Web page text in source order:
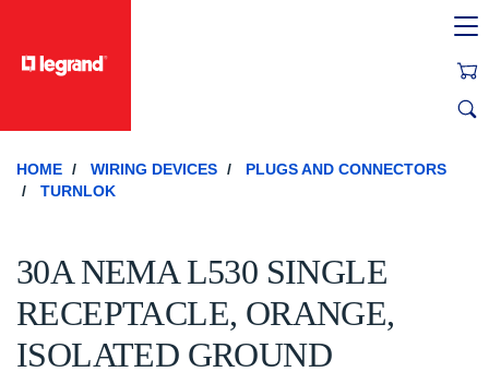
HOME WIRING DEVICES
PLUGS AND CONNECTORS
TURNLOK
30A NEMA L530 SINGLE
RECEPTACLE, ORANGE,
ISOLATED GROUND